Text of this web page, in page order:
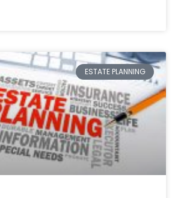
ESTATE PLANNING